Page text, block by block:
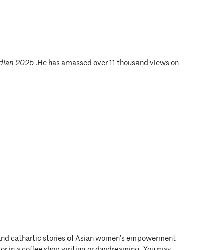
2025 .He has amassed over 11 thousand views on
cathartic stories of Asian women’s empowerment